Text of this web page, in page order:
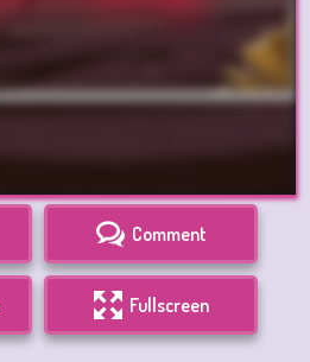
Comment
Fullscreen